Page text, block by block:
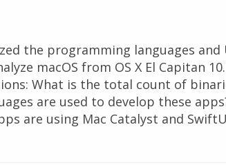
the programming languages
macOS from OS X El Capitan
What is the total count of
are used to develop these
are using Mac Catalyst and